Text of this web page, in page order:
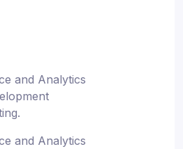
and Analytics
and Analytics